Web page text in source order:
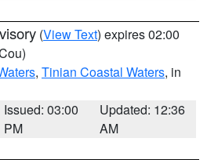
(View Text) expires 02:00
, Tinian Coastal Waters, in
Issued: 03:00
PM
Updated: 12:36
AM